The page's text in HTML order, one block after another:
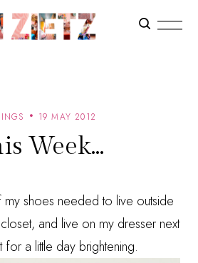
19 MAY 2012
Week...
shoes needed to live outside
and live on my dresser next
a little day brightening.